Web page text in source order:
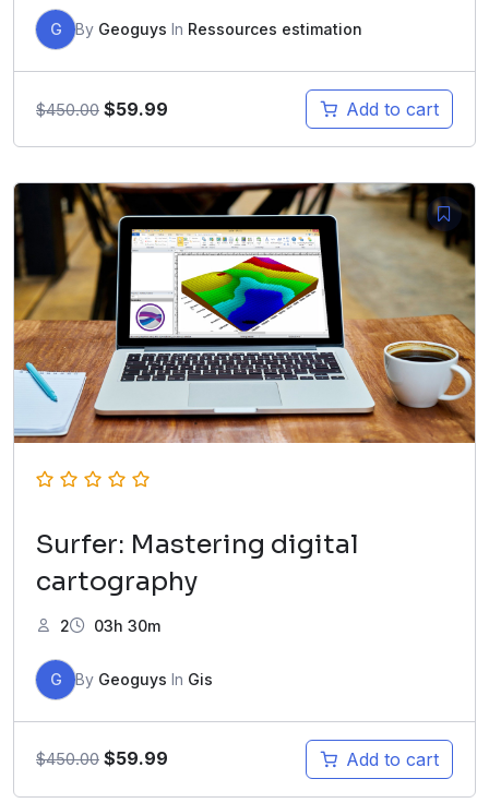
G By Geoguys In Ressources estimation
$450.00 $59.99 Add to cart
Surfer: Mastering digital
cartography
2 03h 30m
G By Geoguys In Gis
$450.00 $59.99 Add to cart